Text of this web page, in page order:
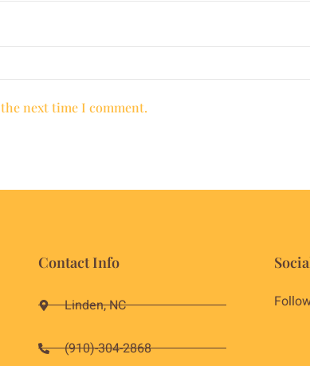
next time I comment.
Contact Info
Linden, NC
(910)-304-2868